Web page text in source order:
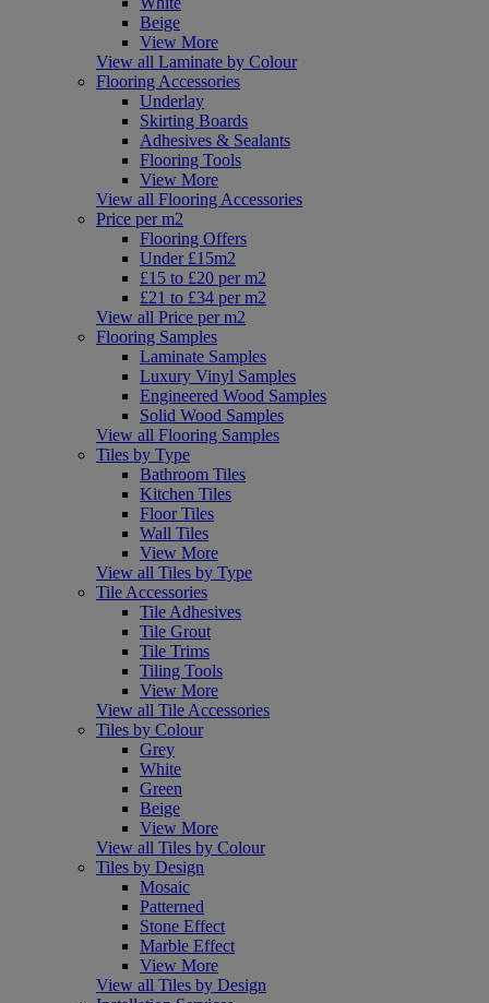
Beige
View More
View all Laminate by Colour
Flooring Accessories
Underlay
Skirting Boards
Adhesives & Sealants
Flooring Tools
View More
View all Flooring Accessories
Price per m2
Flooring Offers
Under £15m2
£15 to £20 per m2
£21 to £34 per m2
View all Price per m2
Flooring Samples
Laminate Samples
Luxury Vinyl Samples
Engineered Wood Samples
Solid Wood Samples
View all Flooring Samples
Tiles by Type
Bathroom Tiles
Kitchen Tiles
Floor Tiles
Wall Tiles
View More
View all Tiles by Type
Tile Accessories
Tile Adhesives
Tile Grout
Tile Trims
Tiling Tools
View More
View all Tile Accessories
Tiles by Colour
Grey
White
Green
Beige
View More
View all Tiles by Colour
Tiles by Design
Mosaic
Patterned
Stone Effect
Marble Effect
View More
View all Tiles by Design